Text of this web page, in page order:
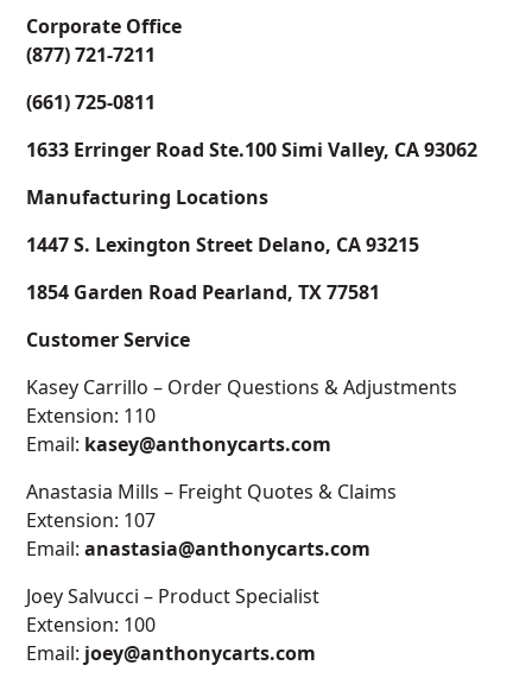
Corporate Office
(877) 721-7211
(661) 725-0811
1633 Erringer Road Ste.100 Simi Valley, CA 93062
Manufacturing Locations
1447 S. Lexington Street Delano, CA 93215
1854 Garden Road Pearland, TX 77581
Customer Service
Kasey Carrillo – Order Questions & Adjustments
Extension: 110
Email: kasey@anthonycarts.com
Anastasia Mills – Freight Quotes & Claims
Extension: 107
Email:anastasia@anthonycarts.com
Joey Salvucci – Product Specialist
Extension: 100
Email: joey@anthonycarts.com